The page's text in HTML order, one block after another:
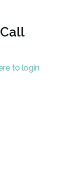
to login